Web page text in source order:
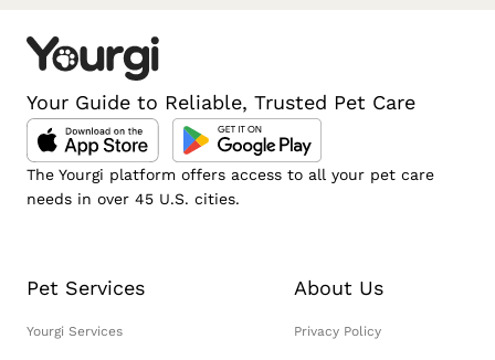
Your Guide to Reliable, Trusted Pet Care
The Yourgi platform offers access to all your pet care
needs in over 45 U.S. cities.
Pet Services
Yourgi Services
About Us
Privacy Policy